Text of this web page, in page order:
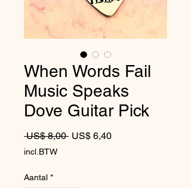
When Words Fail
Music Speaks
Dove Guitar Pick
US$ 8,00 Normale prijs
US$ 6,40Verkoopprijs
incl.BTW
Aantal *